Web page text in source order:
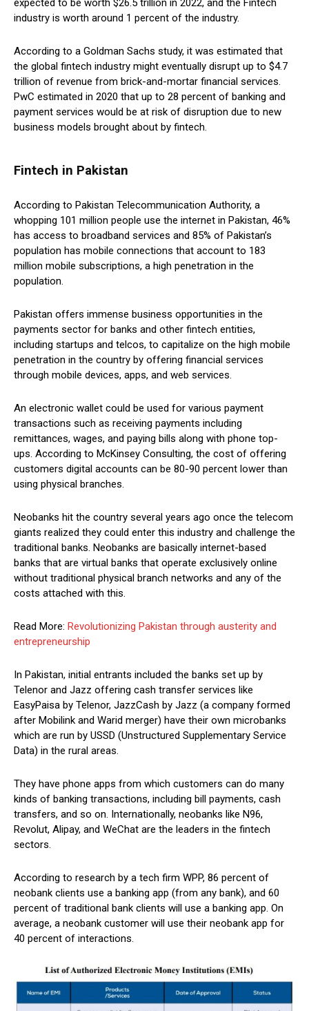
expected to be worth $26.5 trillion in 2022, and the Fintech
industry is worth around 1 percent of the industry.
According to a Goldman Sachs study, it was estimated that
the global fintech industry might eventually disrupt up to $4.7
trillion of revenue from brick-and-mortar financial services.
PwC estimated in 2020 that up to 28 percent of banking and
payment services would be at risk of disruption due to new
business models brought about by fintech.
Fintech in Pakistan
According to Pakistan Telecommunication Authority, a
whopping 101 million people use the internet in Pakistan, 46%
has access to broadband services and 85% of Pakistan’s
population has mobile connections that account to 183
million mobile subscriptions, a high penetration in the
population.
Pakistan offers immense business opportunities in the
payments sector for banks and other fintech entities,
including startups and telcos, to capitalize on the high mobile
penetration in the country by offering financial services
through mobile devices, apps, and web services.
An electronic wallet could be used for various payment
transactions such as receiving payments including
remittances, wages, and paying bills along with phone top-
ups. According to McKinsey Consulting, the cost of offering
customers digital accounts can be 80-90 percent lower than
using physical branches.
Neobanks hit the country several years ago once the telecom
giants realized they could enter this industry and challenge the
traditional banks. Neobanks are basically internet-based
banks that are virtual banks that operate exclusively online
without traditional physical branch networks and any of the
costs attached with this.
Read More: Revolutionizing Pakistan through austerity and
entrepreneurship
In Pakistan, initial entrants included the banks set up by
Telenor and Jazz offering cash transfer services like
EasyPaisa by Telenor, JazzCash by Jazz (a company formed
after Mobilink and Warid merger) have their own microbanks
which are run by USSD (Unstructured Supplementary Service
Data) in the rural areas.
They have phone apps from which customers can do many
kinds of banking transactions, including bill payments, cash
transfers, and so on. Internationally, neobanks like N96,
Revolut, Alipay, and WeChat are the leaders in the fintech
sectors.
According to research by a tech firm WPP, 86 percent of
neobank clients use a banking app (from any bank), and 60
percent of traditional bank clients will use a banking app. On
average, a neobank customer will use their neobank app for
40 percent of interactions.